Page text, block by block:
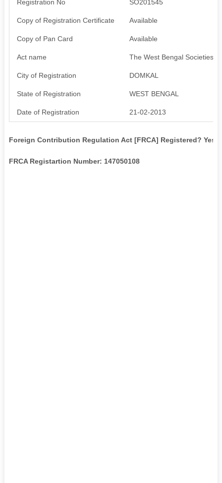
Registration No SO201545
Copy of Registration Certificate Available
Copy of Pan Card Available
Act name The West Bengal Societies
City of Registration DOMKAL
State of Registration WEST BENGAL
Date of Registration 21-02-2013
Foreign Contribution Regulation Act [FRCA] Registered? Yes
FRCA Registartion Number: 147050108